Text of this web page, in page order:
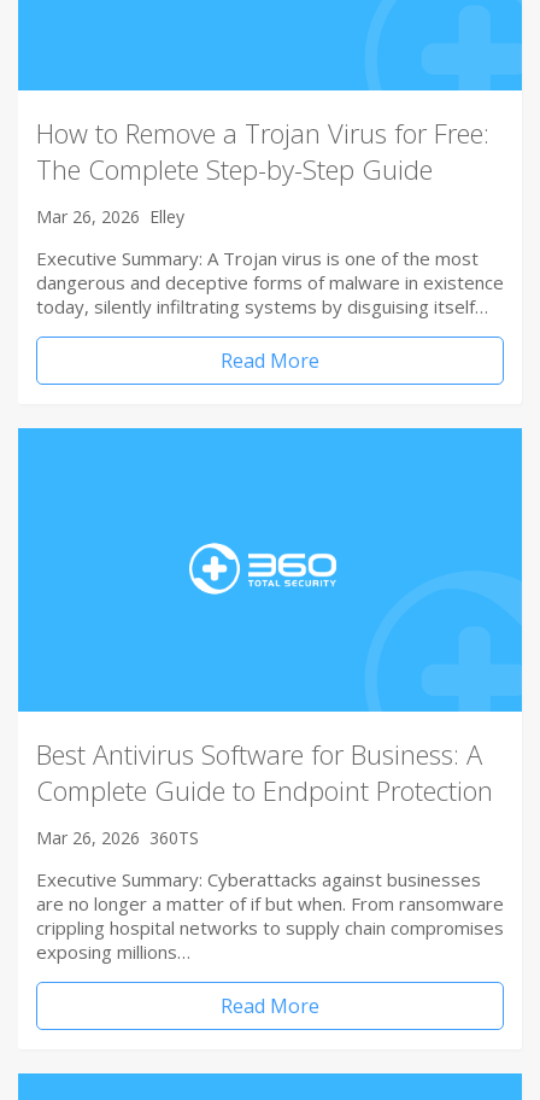
How to Remove a Trojan Virus for Free:
The Complete Step-by-Step Guide
Mar 26, 2026 Elley
Executive Summary: A Trojan virus is one of the most
dangerous and deceptive forms of malware in existence
today, silently infiltrating systems by disguising itself…
Read More
Best Antivirus Software for Business: A
Complete Guide to Endpoint Protection
Mar 26, 2026 360TS
Executive Summary: Cyberattacks against businesses
are no longer a matter of if but when. From ransomware
crippling hospital networks to supply chain compromises
exposing millions…
Read More